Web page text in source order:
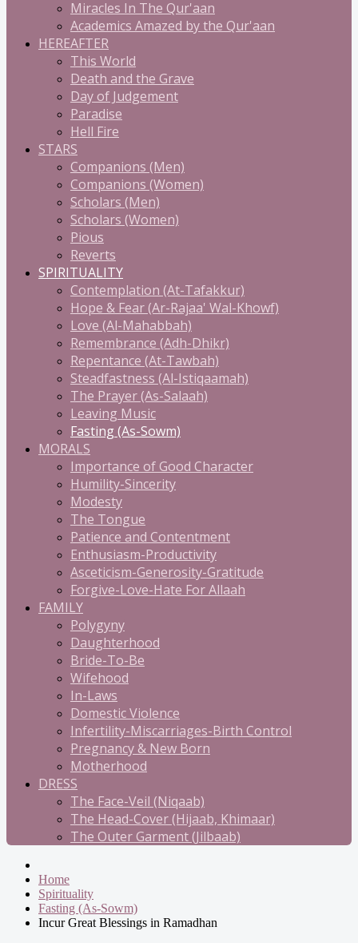
Miracles In The Qur'aan
Academics Amazed by the Qur'aan
HEREAFTER
This World
Death and the Grave
Day of Judgement
Paradise
Hell Fire
STARS
Companions (Men)
Companions (Women)
Scholars (Men)
Scholars (Women)
Pious
Reverts
SPIRITUALITY
Contemplation (At-Tafakkur)
Hope & Fear (Ar-Rajaa' Wal-Khowf)
Love (Al-Mahabbah)
Remembrance (Adh-Dhikr)
Repentance (At-Tawbah)
Steadfastness (Al-Istiqaamah)
The Prayer (As-Salaah)
Leaving Music
Fasting (As-Sowm)
MORALS
Importance of Good Character
Humility-Sincerity
Modesty
The Tongue
Patience and Contentment
Enthusiasm-Productivity
Asceticism-Generosity-Gratitude
Forgive-Love-Hate For Allaah
FAMILY
Polygyny
Daughterhood
Bride-To-Be
Wifehood
In-Laws
Domestic Violence
Infertility-Miscarriages-Birth Control
Pregnancy & New Born
Motherhood
DRESS
The Face-Veil (Niqaab)
The Head-Cover (Hijaab, Khimaar)
The Outer Garment (Jilbaab)
Home
Spirituality
Fasting (As-Sowm)
Incur Great Blessings in Ramadhan